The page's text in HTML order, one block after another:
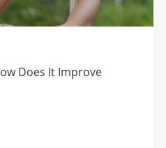
Does It Improve